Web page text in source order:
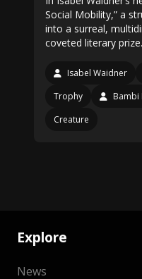
Social Mobility,” a
into a surreal,
coveted literary prize.
Isabel Waidner
Trophy
Bambi
Creature
Explore
News